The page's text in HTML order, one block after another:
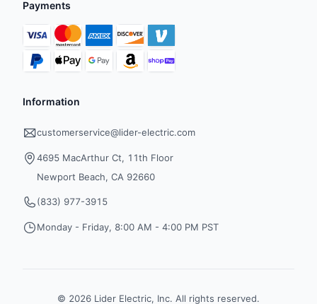
Payments
Information
customerservice@lider-electric.com
4695 MacArthur Ct, 11th Floor
Newport Beach, CA 92660
(833) 977-3915
Monday - Friday, 8:00 AM - 4:00 PM PST
© 2026 Lider Electric, Inc. All rights reserved.